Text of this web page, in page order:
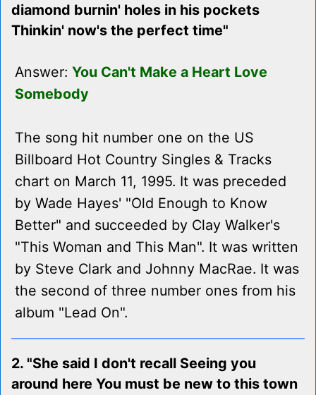
diamond burnin' holes in his pockets
Thinkin' now's the perfect time"
Answer: You Can't Make a Heart Love
Somebody
The song hit number one on the US
Billboard Hot Country Singles & Tracks
chart on March 11, 1995. It was preceded
by Wade Hayes' "Old Enough to Know
Better" and succeeded by Clay Walker's
"This Woman and This Man". It was written
by Steve Clark and Johnny MacRae. It was
the second of three number ones from his
album "Lead On".
2. "She said I don't recall Seeing you
around here You must be new to this town